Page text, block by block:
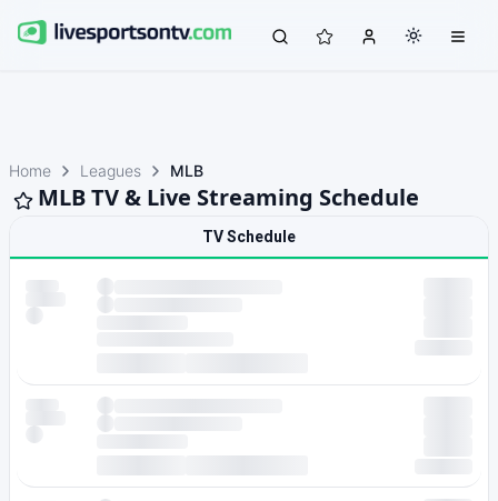
Home Leagues MLB
MLB TV & Live Streaming Schedule
TV Schedule